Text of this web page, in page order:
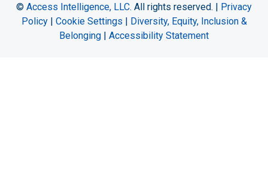
© Access Intelligence, LLC. All rights reserved. | Privacy
Policy| Cookie Settings | Diversity, Equity, Inclusion &
Belonging | Accessibility Statement